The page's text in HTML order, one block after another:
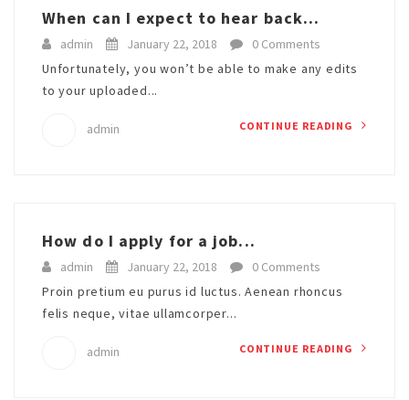
When can I expect to hear back...
admin January 22, 2018
0 Comments
Unfortunately, you won’t be able to make any edits
to your uploaded...
admin CONTINUE READING
How do I apply for a job...
admin January 22, 2018
0 Comments
Proin pretium eu purus id luctus. Aenean rhoncus
felis neque, vitae ullamcorper...
admin CONTINUE READING